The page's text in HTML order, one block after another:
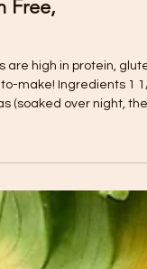
High-
Free,
are high in protein,
1 tsp Ginger
ginger) 1/4 Cup Fresh
Whole Geera (or
1 Cup Filtered water
adding 1 tbl at a time)